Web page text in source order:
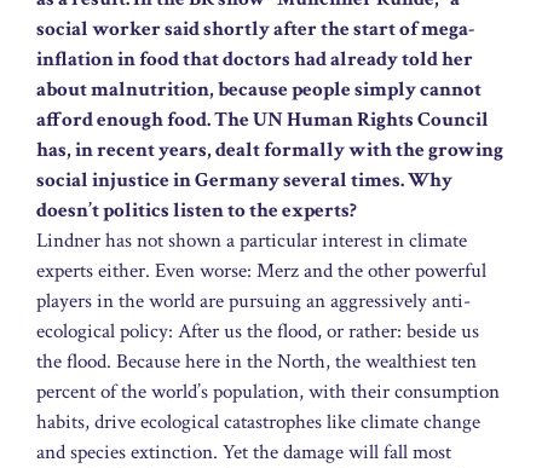
social worker said shortly after the start of mega-
inflation in food that doctors had already told her
about malnutrition, because people simply cannot
afford enough food. The UN Human Rights Council
has, in recent years, dealt formally with the growing
social injustice in Germany several times. Why
doesn’t politics listen to the experts?
Lindner has not shown a particular interest in climate
experts either. Even worse: Merz and the other powerful
players in the world are pursuing an aggressively anti-
ecological policy: After us the flood, or rather: beside us
the flood. Because here in the North, the wealthiest ten
percent of the world’s population, with their consumption
habits, drive ecological catastrophes like climate change
and species extinction. Yet the damage will fall most